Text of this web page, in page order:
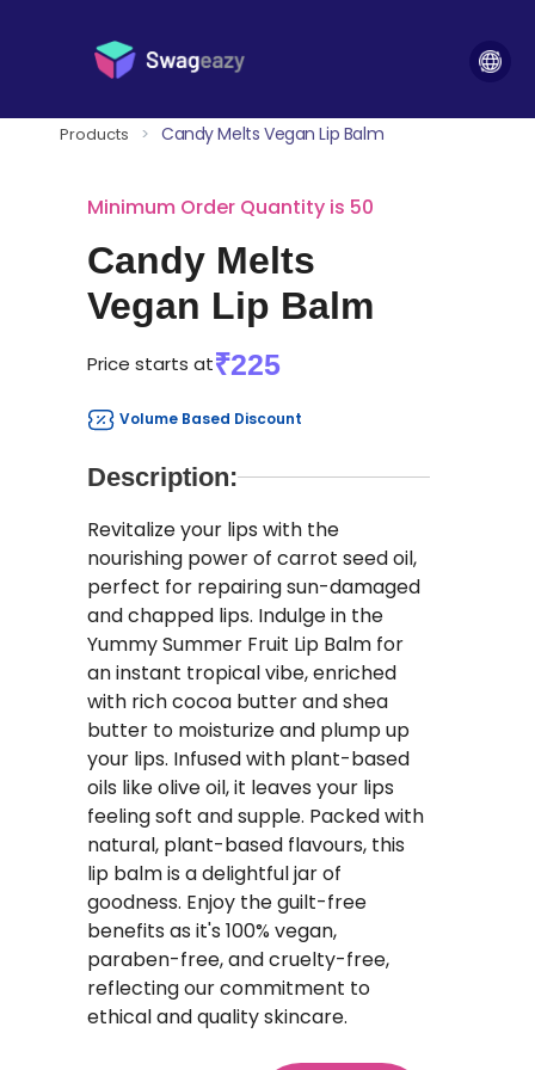
Products > Candy Melts Vegan Lip Balm
Minimum Order Quantity is 50
Candy Melts
Vegan Lip Balm
Price starts at₹225
Volume Based Discount
Description:
Revitalize your lips with the
nourishing power of carrot seed oil,
perfect for repairing sun-damaged
and chapped lips. Indulge in the
Yummy Summer Fruit Lip Balm for
an instant tropical vibe, enriched
with rich cocoa butter and shea
butter to moisturize and plump up
your lips. Infused with plant-based
oils like olive oil, it leaves your lips
feeling soft and supple. Packed with
natural, plant-based flavours, this
lip balm is a delightful jar of
goodness. Enjoy the guilt-free
benefits as it's 100% vegan,
paraben-free, and cruelty-free,
reflecting our commitment to
ethical and quality skincare.